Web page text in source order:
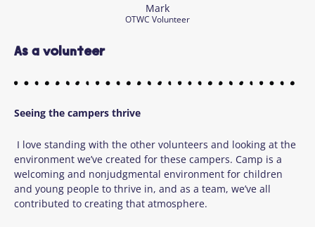
Mark
OTWC Volunteer
As a volunteer
Seeing the campers thrive
I love standing with the other volunteers and looking at the
environment we’ve created for these campers. Camp is a
welcoming and nonjudgmental environment for children
and young people to thrive in, and as a team, we’ve all
contributed to creating that atmosphere.